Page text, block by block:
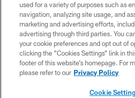
TERMS AND
PRIVACY
MY GIANTS
SITE MAP
used for a variety of purposes such as
navigation, analyzing site usage, and
marketing and advertising efforts,
advertising through third parties. You
your cookie preferences and opt out of
clicking the “Cookies Settings” link in
footer of this website’s homepage. For
please refer to our Privacy Policy
Cookie